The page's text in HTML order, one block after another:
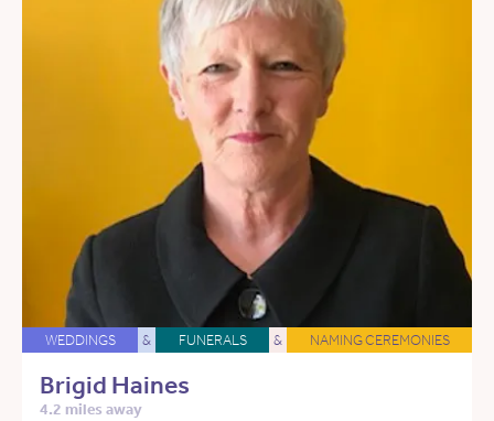
WEDDINGS & FUNERALS & NAMING CEREMONIES
Brigid Haines
4.2 miles away